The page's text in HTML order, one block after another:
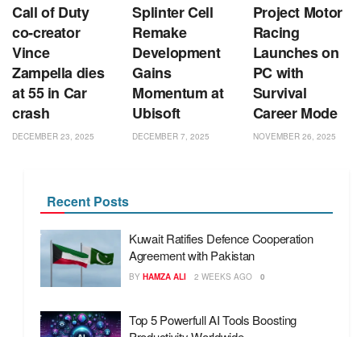
Call of Duty
co‑creator
Vince
Zampella dies
at 55 in Car
crash
DECEMBER 23, 2025
Splinter Cell
Remake
Development
Gains
Momentum at
Ubisoft
DECEMBER 7, 2025
Project Motor
Racing
Launches on
PC with
Survival
Career Mode
NOVEMBER 26, 2025
Recent Posts
Kuwait Ratifies Defence Cooperation
Agreement with Pakistan
BY HAMZA ALI 2 WEEKS AGO 0
Top 5 Powerfull AI Tools Boosting